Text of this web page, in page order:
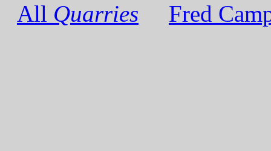
All Quarries Fred